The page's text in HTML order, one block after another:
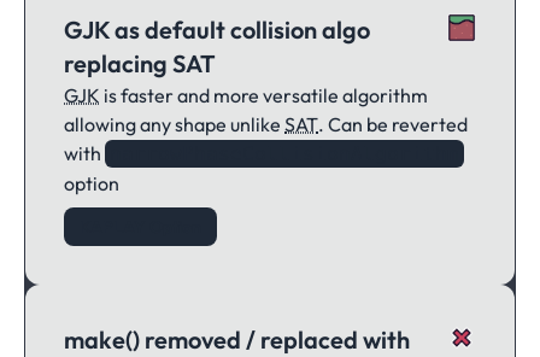
GJK as default collision algo
replacing SAT
GJK is faster and more versatile algorithm
allowing any shape unlike SAT. Can be reverted
with
option
make() removed / replaced with